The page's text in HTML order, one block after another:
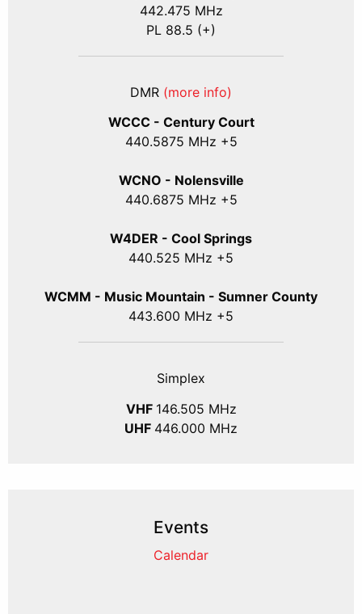
442.475 MHz
PL 88.5 (+)
DMR (more info)
WCCC - Century Court
440.5875 MHz +5
WCNO - Nolensville
440.6875 MHz +5
W4DER - Cool Springs
440.525 MHz +5
WCMM - Music Mountain - Sumner County
443.600 MHz +5
Simplex
VHF 146.505 MHz
UHF 446.000 MHz
Events
Calendar